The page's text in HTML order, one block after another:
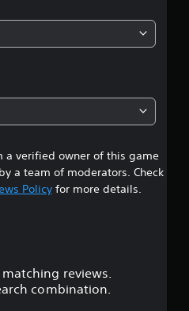
g
4
6
7
s
t
a verified owner of this game
a team of moderators. Check
Policyfor more details.
reviews.
combination.